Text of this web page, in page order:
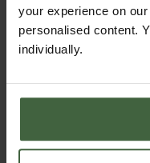
your experience on
personalised content.
individually.